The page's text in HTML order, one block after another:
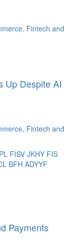
Fintech and
Up Despite AI
Fintech and
FISV JKHY FIS
BFH ADYYF
Payments